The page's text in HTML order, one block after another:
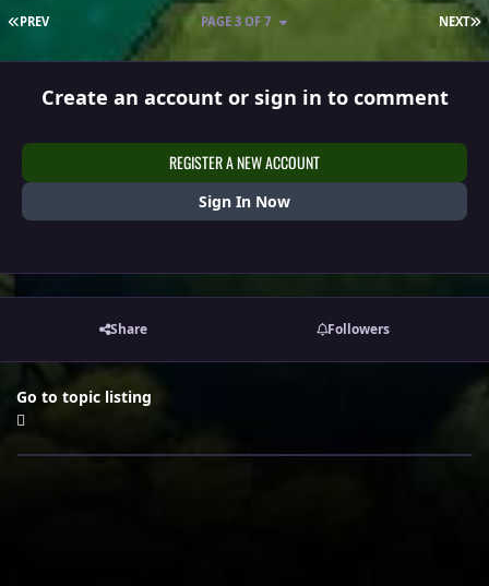
FIRST PAGE
PREV NEXT
PAGE 3 OF 7
Create an account or sign in to comment
REGISTER A NEW ACCOUNT
Sign In Now
Share Followers
Go to topic listing